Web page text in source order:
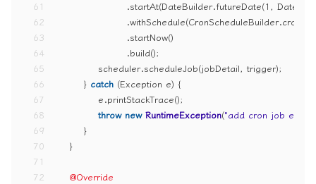
61
62
63
64
65
66
67
68
69
70
71
72
                    .startAt(DateBuilder.futureDate(
1 ,
                    .startNow()
                    .build();
            scheduler.scheduleJob(jobDetail, trigger);
        }
catch (Exception e) {
            e.printStackTrace();
throw new RuntimeException("add cron job error"
        }
    }
@Override